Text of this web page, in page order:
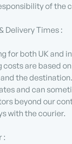
of the
Delivery Times :
for both UK and
costs are based
the
and can
beyond our
with the courier.
: